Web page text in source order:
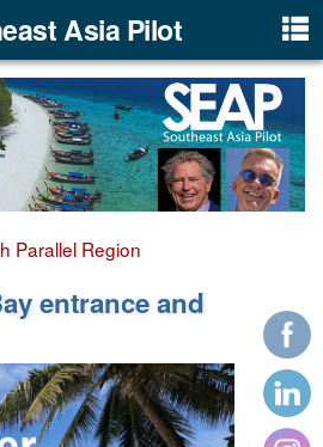
Asia Pilot
Parallel Region
entrance and